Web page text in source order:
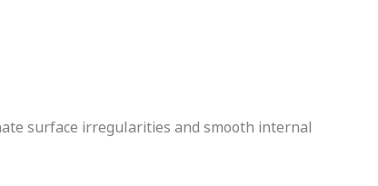
surface irregularities and smooth internal